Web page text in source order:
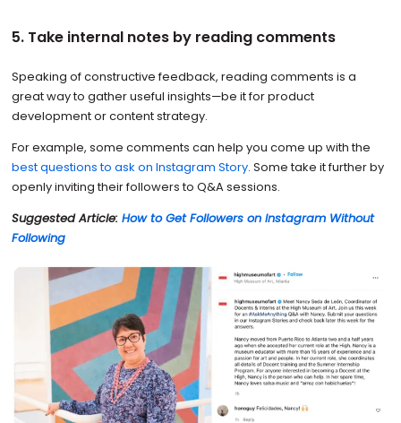
5. Take internal notes by reading comments
Speaking of constructive feedback, reading comments is a
great way to gather useful insights—be it for product
development or content strategy.
For example, some comments can help you come up with the
best questions to ask on Instagram Story. Some take it further by
openly inviting their followers to Q&A sessions.
Suggested Article: How to Get Followers on Instagram Without
Following